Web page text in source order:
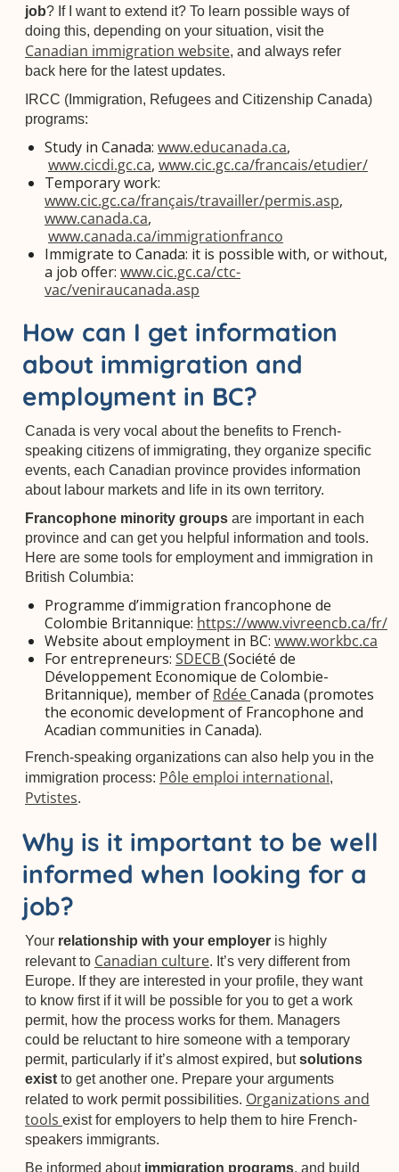
job? If I want to extend it? To learn possible ways of
doing this, depending on your situation, visit the
Canadian immigration website, and always refer
back here for the latest updates.
IRCC (Immigration, Refugees and Citizenship Canada)
programs:
Study in Canada: www.educanada.ca,
www.cicdi.gc.ca, www.cic.gc.ca/francais/etudier/
Temporary work:
www.cic.gc.ca/français/travailler/permis.asp,
www.canada.ca,
www.canada.ca/immigrationfranco
Immigrate to Canada: it is possible with, or without,
a job offer: www.cic.gc.ca/ctc-
vac/veniraucanada.asp
How can I get information
about immigration and
employment in BC?
Canada is very vocal about the benefits to French-
speaking citizens of immigrating, they organize specific
events, each Canadian province provides information
about labour markets and life in its own territory.
Francophone minority groups are important in each
province and can get you helpful information and tools.
Here are some tools for employment and immigration in
British Columbia:
Programme d’immigration francophone de
Colombie Britannique: https://www.vivreencb.ca/fr/
Website about employment in BC: www.workbc.ca
For entrepreneurs: SDECB(Société de
Développement Economique de Colombie-
Britannique), member of RdéeCanada (promotes
the economic development of Francophone and
Acadian communities in Canada).
French-speaking organizations can also help you in the
immigration process: Pôle emploi international,
Pvtistes.
Why is it important to be well
informed when looking for a
job?
Your relationship with your employer is highly
relevant to Canadian culture. It’s very different from
Europe. If they are interested in your profile, they want
to know first if it will be possible for you to get a work
permit, how the process works for them. Managers
could be reluctant to hire someone with a temporary
permit, particularly if it’s almost expired, butsolutions
exist to get another one. Prepare your arguments
related to work permit possibilities. Organizations and
tools exist for employers to help them to hire French-
speakers immigrants.
Be informed about immigration programs, and build